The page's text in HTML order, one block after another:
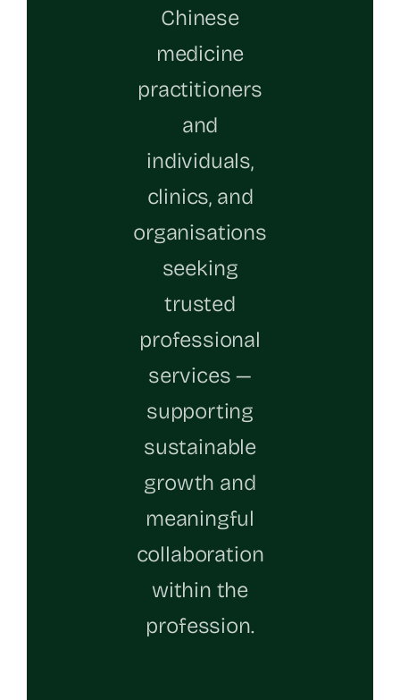
Chinese
medicine
practitioners
and
individuals,
clinics, and
organisations
seeking
trusted
professional
services —
supporting
sustainable
growth and
meaningful
collaboration
within the
profession.